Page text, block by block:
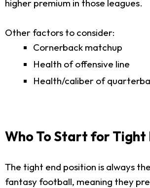
higher premium in those leagues.
Other factors to consider:
Cornerback matchup
Health of offensive line
Health/caliber of
Who To Start for Tight
The tight end position is always
fantasy football, meaning they